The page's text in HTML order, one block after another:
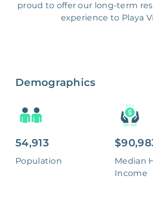
proud to offer our long-term
experience to Playa
Demographics
54,913
Population
Median
Income